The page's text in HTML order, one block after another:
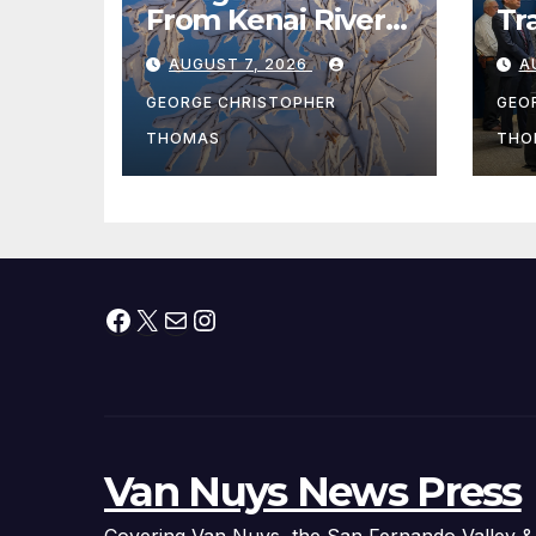
From Kenai River
During Peak
Fishing Season
AUGUST 7, 2026
GEORGE CHRISTOPHER
THOMAS
Facebook
X MailInstagram
Van Nuys News Press